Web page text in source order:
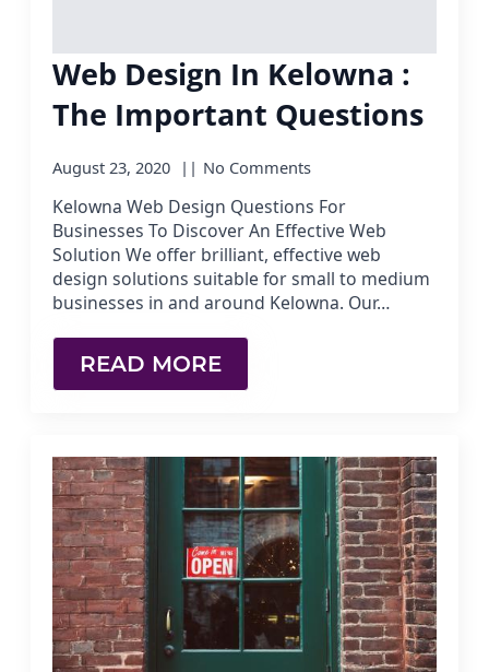
Web Design In Kelowna :
The Important Questions
August 23, 2020 No Comments
Kelowna Web Design Questions For
Businesses To Discover An Effective Web
Solution We offer brilliant, effective web
design solutions suitable for small to medium
businesses in and around Kelowna. Our…
READ MORE